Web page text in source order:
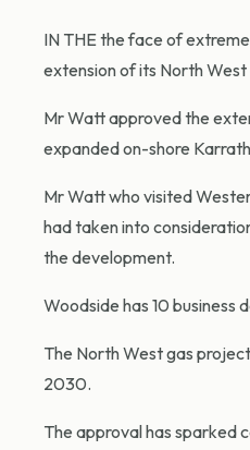
IN THE the face of
extension of its North
Mr Watt approved the
expanded on-shore
Mr Watt who visited
had taken into
the development.
Woodside has 10 business
The North West gas
2030.
The approval has sparked